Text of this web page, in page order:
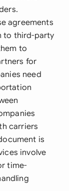
agreements
to third-party
to
for
need
carriers
is
involve
time-